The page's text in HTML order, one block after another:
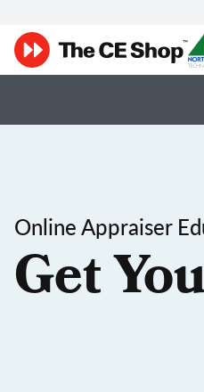
Online Appraiser
Get